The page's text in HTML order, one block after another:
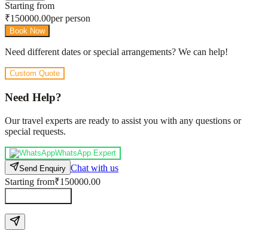
Starting from
₹150000.00per person
Book Now
Need different dates or special arrangements? We can help!
Custom Quote
Need Help?
Our travel experts are ready to assist you with any questions or
special requests.
WhatsApp Expert
Send Enquiry Chat with us
Starting from₹150000.00